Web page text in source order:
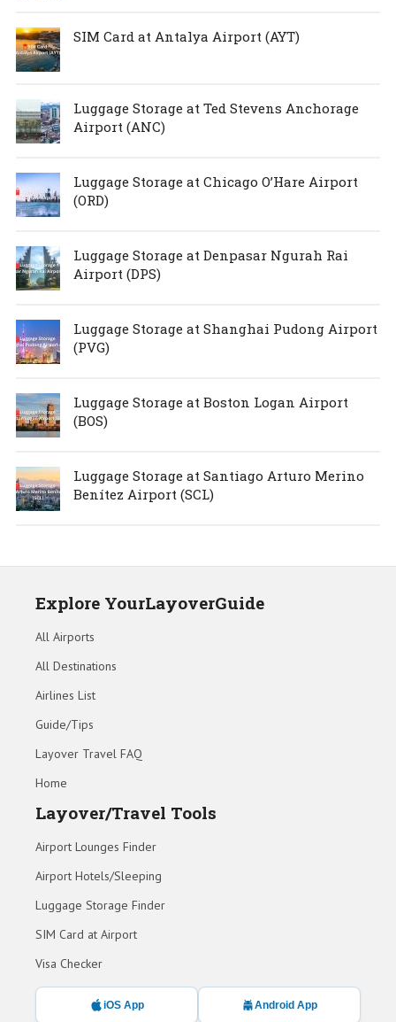
SIM Card at Antalya Airport (AYT)
Luggage Storage at Ted Stevens Anchorage
Airport (ANC)
Luggage Storage at Chicago O’Hare Airport
(ORD)
Luggage Storage at Denpasar Ngurah Rai
Airport (DPS)
Luggage Storage at Shanghai Pudong Airport
(PVG)
Luggage Storage at Boston Logan Airport
(BOS)
Luggage Storage at Santiago Arturo Merino
Benítez Airport (SCL)
Explore YourLayoverGuide
All Airports
All Destinations
Airlines List
Guide/Tips
Layover Travel FAQ
Home
Layover/Travel Tools
Airport Lounges Finder
Airport Hotels/Sleeping
Luggage Storage Finder
SIM Card at Airport
Visa Checker
iOS App Android App